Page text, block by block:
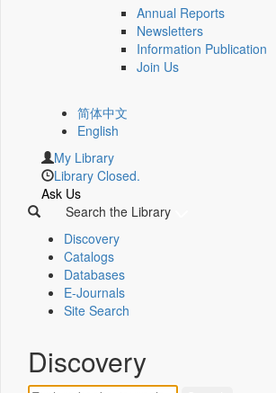
Annual Reports
Newsletters
Information Publication
Join Us
简体中文
English
My Library
Library Closed.
Ask Us
Search the Library
Discovery
Catalogs
Databases
E-Journals
Site Search
Discovery